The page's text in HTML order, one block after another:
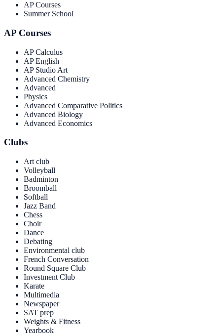
AP Courses
Summer School
AP Courses
AP Calculus
AP English
AP Studio Art
Advanced Chemistry
Advanced
Physics
Advanced Comparative Politics
Advanced Biology
Advanced Economics
Clubs
Art club
Volleyball
Badminton
Broomball
Softball
Jazz Band
Chess
Choir
Dance
Debating
Environmental club
French Conversation
Round Square Club
Investment Club
Karate
Multimedia
Newspaper
SAT prep
Weights & Fitness
Yearbook